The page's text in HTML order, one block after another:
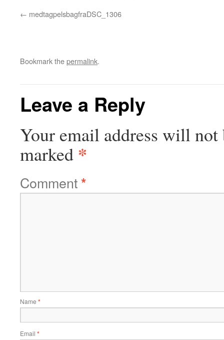
medtagpelsbagfraDSC_1306
Bookmark thepermalink.
Leave a Reply
Your email address will not
marked *
Comment*
Name *
Email *